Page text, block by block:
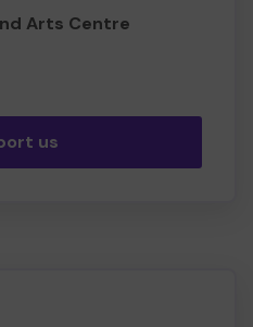
Arts Centre
us